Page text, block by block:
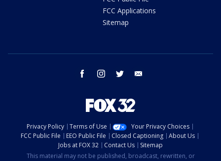
FCC Applications
Sitemap
facebook instagram twitter
Privacy Policy Terms of Use
Your Privacy Choices
FCC Public File
EEO Public File Closed Captioning
About Us
Jobs at FOX 32
Contact Us
Sitemap
This material may not be published, broadcast, rewritten, or